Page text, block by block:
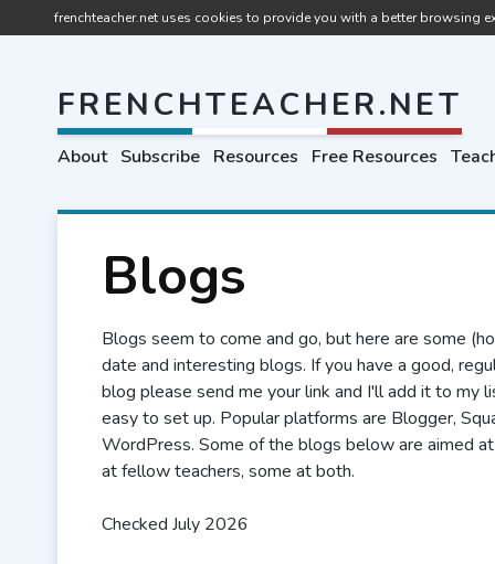
frenchteacher.net uses cookies to provide you with a better browsing
FRENCHTEACHER.NET
About Subscribe Resources Free Resources
Blogs
Blogs seem to come and go, but here are some
date and interesting blogs. If you have a good,
blog please send me your link and I'll add it to my
easy to set up. Popular platforms are Blogger,
WordPress. Some of the blogs below are aimed
at fellow teachers, some at both.
Checked July 2026